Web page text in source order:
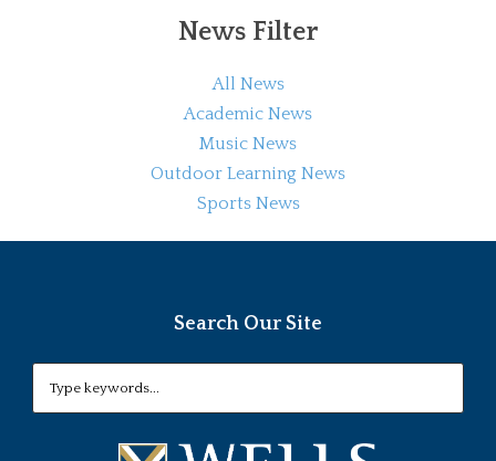
News Filter
All News
Academic News
Music News
Outdoor Learning News
Sports News
Search Our Site